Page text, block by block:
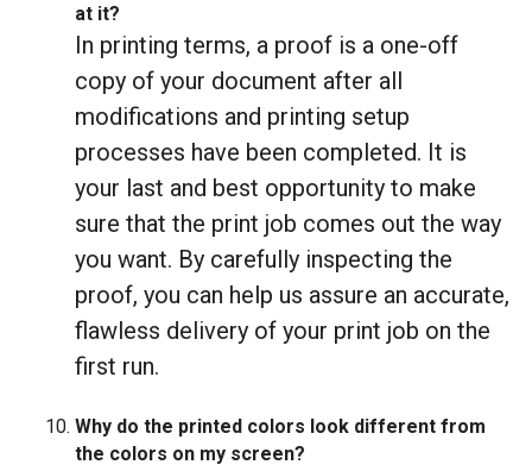
at it?
In printing terms, a proof is a one-off
copy of your document after all
modifications and printing setup
processes have been completed. It is
your last and best opportunity to make
sure that the print job comes out the way
you want. By carefully inspecting the
proof, you can help us assure an accurate,
flawless delivery of your print job on the
first run.
Why do the printed colors look different from
the colors on my screen?